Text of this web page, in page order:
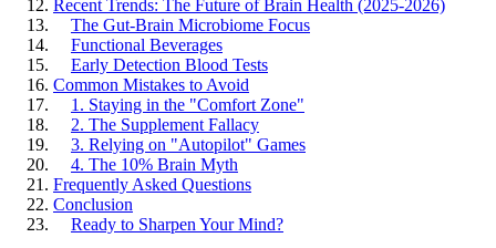
Recent Trends: The Future of Brain Health (2025-2026)
The Gut-Brain Microbiome Focus
Functional Beverages
Early Detection Blood Tests
Common Mistakes to Avoid
1. Staying in the "Comfort Zone"
2. The Supplement Fallacy
3. Relying on "Autopilot" Games
4. The 10% Brain Myth
Frequently Asked Questions
Conclusion
Ready to Sharpen Your Mind?